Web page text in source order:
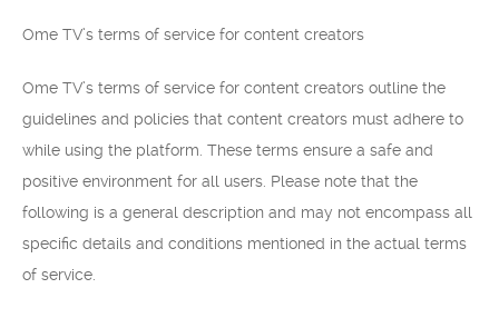
Ome TV’s terms of service for content creators
Ome TV’s terms of service for content creators outline the
guidelines and policies that content creators must adhere to
while using the platform. These terms ensure a safe and
positive environment for all users. Please note that the
following is a general description and may not encompass all
specific details and conditions mentioned in the actual terms
of service.